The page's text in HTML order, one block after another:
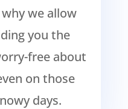
we allow
you the
free about
on those
days.